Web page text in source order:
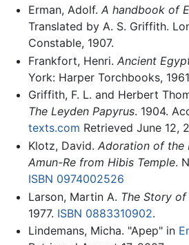
Erman, Adolf. A handbook of
Translated by A. S. Griffith.
Constable, 1907.
Frankfort, Henri. Ancient
York: Harper Torchbooks,
Griffith, F. L. and Herbert
The Leyden Papyrus. 1904.
texts.com Retrieved June 12,
Klotz, David. Adoration of the
Amun-Re from Hibis Temple.
ISBN 0974002526
Larson, Martin A. The Story
1977. ISBN 0883310902.
Lindemans, Micha. "Apep" in